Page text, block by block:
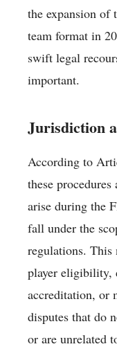
the expansion of
team format in
swift legal
important.
Jurisdiction
According to
these
arise during the
fall under the
regulations. This
player eligibility,
accreditation, or
disputes that do
or are unrelated